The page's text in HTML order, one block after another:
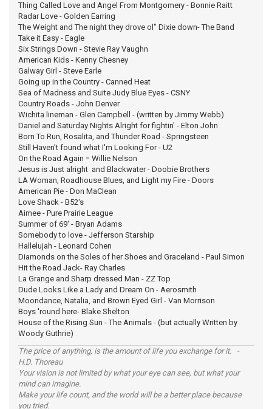
Thing Called Love and Angel From Montgomery - Bonnie Raitt
Radar Love - Golden Earring
The Weight and The night they drove ol" Dixie down- The Band
Take it Easy - Eagle
Six Strings Down - Stevie Ray Vaughn
American Kids - Kenny Chesney
Galway Girl - Steve Earle
Going up in the Country - Canned Heat
Sea of Madness and Suite Judy Blue Eyes - CSNY
Country Roads - John Denver
Wichita lineman - Glen Campbell - (written by Jimmy Webb)
Daniel and Saturday Nights Alright for fightin' - Elton John
Born To Run, Rosalita, and Thunder Road - Springsteen
Still Haven't found what I'm Looking For - U2
On the Road Again = Willie Nelson
Jesus is Just alright and Blackwater - Doobie Brothers
LA Woman, Roadhouse Blues, and Light my Fire - Doors
American Pie - Don MaClean
Love Shack - B52's
Aimee - Pure Prairie League
Summer of 69' - Bryan Adams
Somebody to love - Jefferson Starship
Hallelujah - Leonard Cohen
Diamonds on the Soles of her Shoes and Graceland - Paul Simon
Hit the Road Jack- Ray Charles
La Grange and Sharp dressed Man - ZZ Top
Dude Looks Like a Lady and Dream On - Aerosmith
Moondance, Natalia, and Brown Eyed Girl - Van Morrison
Boys 'round here- Blake Shelton
House of the Rising Sun - The Animals - (but actually Written by
Woody Guthrie)
The price of anything, is the amount of life you exchange for it. -
H.D. Thoreau
Your vision is not limited by what your eye can see, but what your
mind can imagine.
Make your life count, and the world will be a better place because
you tried.